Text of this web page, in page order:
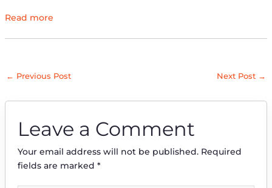
Read more
← Previous Post Next Post →
Leave a Comment
Your email address will not be published. Required
fields are marked *